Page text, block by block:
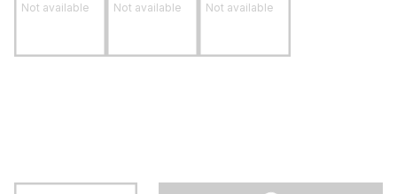
Not available Not available Not available